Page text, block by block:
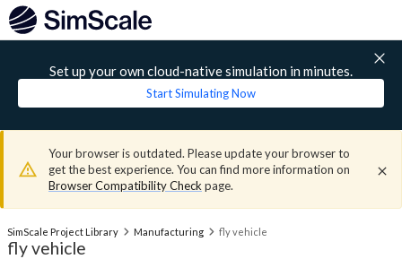
Set up your own cloud-native simulation in minutes.
Start Simulating Now
Your browser is outdated. Please update your browser to
get the best experience. You can find more information on
Browser Compatibility Check page.
SimScale Project Library Manufacturing fly vehicle
fly vehicle